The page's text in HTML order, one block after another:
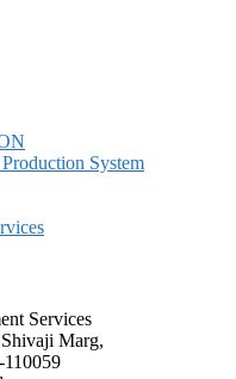
System
Services
Marg,